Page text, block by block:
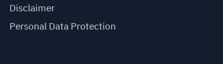
Disclaimer
Personal Data Protection